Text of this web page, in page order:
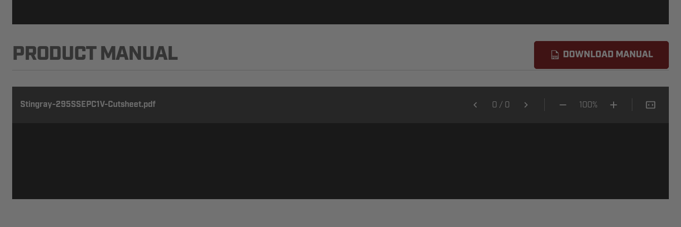
PRODUCT MANUAL DOWNLOAD MANUAL
Stingray-295SSEPC1V-Cutsheet.pdf 0 / 0 100%